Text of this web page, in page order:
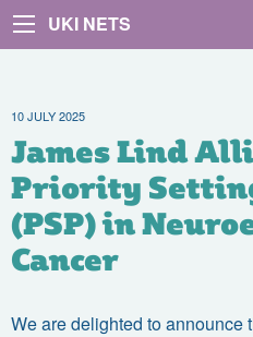
UKI NETS
10 JULY 2025
James Lind
Priority
(PSP) in
Cancer
We are delighted to announce